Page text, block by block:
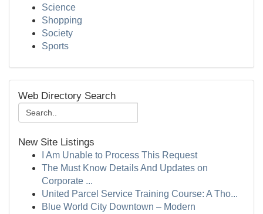
Science
Shopping
Society
Sports
Web Directory Search
New Site Listings
I Am Unable to Process This Request
The Must Know Details And Updates on
Corporate ...
United Parcel Service Training Course: A Tho...
Blue World City Downtown – Modern